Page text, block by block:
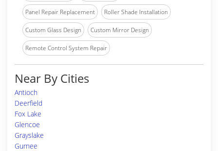
Panel Repair Replacement Roller Shade Installation
Custom Glass Design Custom Mirror Design
Remote Control System Repair
Near By Cities
Antioch
Deerfield
Fox Lake
Glencoe
Grayslake
Gurnee